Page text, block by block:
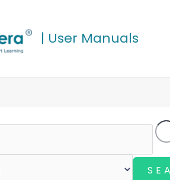
| User Manuals